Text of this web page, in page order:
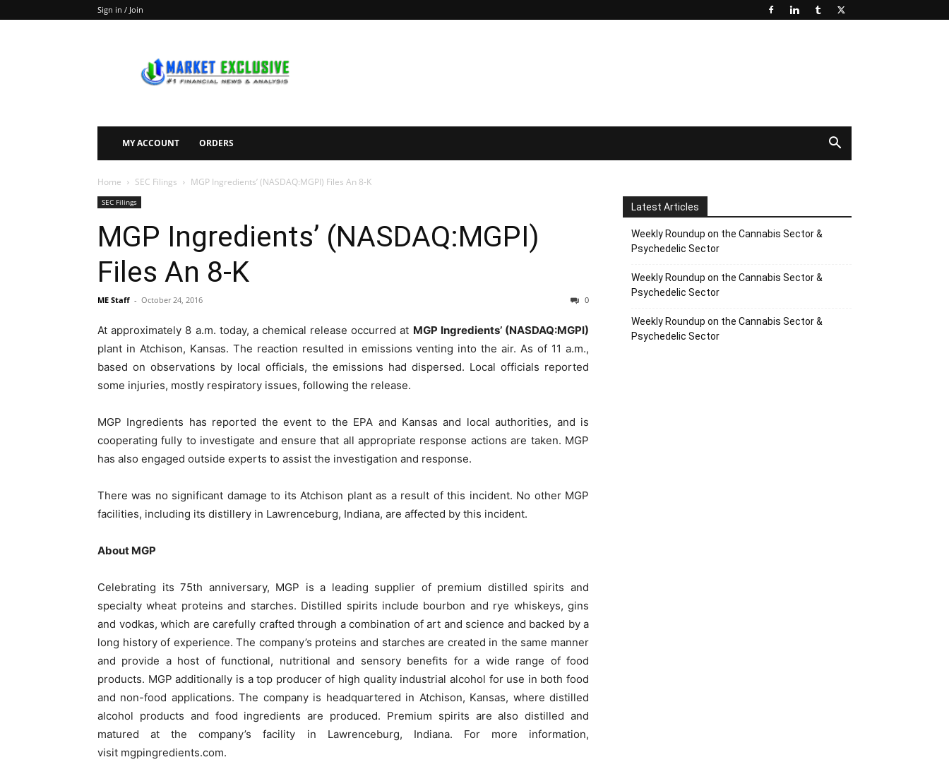
Sign in / Join
Exclusive
MY ACCOUNT ORDERS
Home SEC Filings MGP Ingredients’ (NASDAQ:MGPI) Files An 8-K
SEC Filings
MGP Ingredients’ (NASDAQ:MGPI)
Files An 8-K
ME Staff - October 24, 2016 0
At approximately 8 a.m. today, a chemical release occurred at MGP Ingredients’ (NASDAQ:MGPI)
plant in Atchison, Kansas. The reaction resulted in emissions venting into the air. As of 11 a.m.,
based on observations by local officials, the emissions had dispersed. Local officials reported
some injuries, mostly respiratory issues, following the release.
MGP Ingredients has reported the event to the EPA and Kansas and local authorities, and is
cooperating fully to investigate and ensure that all appropriate response actions are taken. MGP
has also engaged outside experts to assist the investigation and response.
There was no significant damage to its Atchison plant as a result of this incident. No other MGP
facilities, including its distillery in Lawrenceburg, Indiana, are affected by this incident.
About MGP
Celebrating its 75th anniversary, MGP is a leading supplier of premium distilled spirits and
specialty wheat proteins and starches. Distilled spirits include bourbon and rye whiskeys, gins
and vodkas, which are carefully crafted through a combination of art and science and backed by a
long history of experience. The company’s proteins and starches are created in the same manner
and provide a host of functional, nutritional and sensory benefits for a wide range of food
products. MGP additionally is a top producer of high quality industrial alcohol for use in both food
and non-food applications. The company is headquartered in Atchison, Kansas, where distilled
alcohol products and food ingredients are produced. Premium spirits are also distilled and
matured at the company’s facility in Lawrenceburg, Indiana. For more information,
visit mgpingredients.com.
Latest Articles
Weekly Roundup on the Cannabis Sector &
Psychedelic Sector
Weekly Roundup on the Cannabis Sector &
Psychedelic Sector
Weekly Roundup on the Cannabis Sector &
Psychedelic Sector